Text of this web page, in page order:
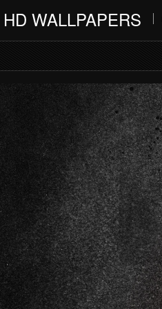
HD WALLPAPERS